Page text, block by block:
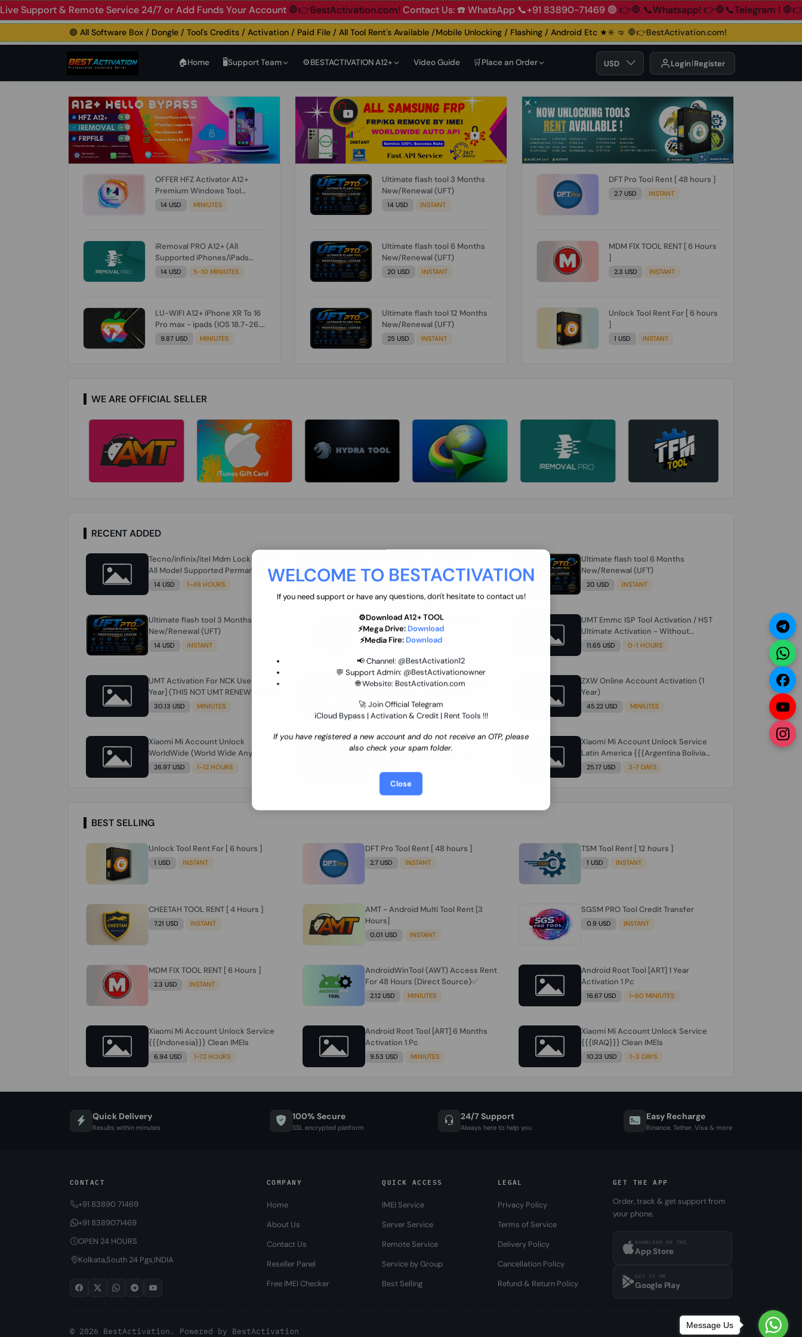
WELCOME TO BESTACTIVATION
If you need support or have any questions, don't hesitate to contact us!
⚙️Download A12+ TOOL
⚡Mega Drive: Download
⚡Media Fire: Download
📢 Channel: @BestActivation12
💬 Support Admin: @BestActivationowner
🌐 Website: BestActivation.com
🚀 Join Official Telegram
iCloud Bypass | Activation & Credit | Rent Tools !!!
If you have registered a new account and do not receive an OTP, please
also check your spam folder.
Close
Support & Remote Service 24/7 or Add Funds Your Account🛑👉BestActivation.com!Contact Us: ☎️ WhatsApp 📞+91 83890-71469 🟢👉🛑 📞Whatsapp!👉🛑📞Telegram !
🟢 All Software Box / Dongle / Tool's Credits / Activation / Paid File / All Tool Rent's Available /Mobile Unlocking / Flashing / Android Etc ★✳️ 🤜🛑👉BestActivation.com!
🏠︎Home 🖥️Support Team ⚙️BESTACTIVATION A12+ Video Guide 🛒Place an Order USD Login Register
OFFER HFZ Activator A12+
Premium Windows Tool
BYPASS NO SIGNAL (A12 All
14 USD MINIUTES
iRemoval PRO A12+ (All
Supported iPhones/iPads
Check From Tool First) To IOS
14 USD 5-10 MINIUTES
LU-WIFI A12+ iPhone XR To 16
Pro max - ipads (IOS 18.7-26.1)
Without Signal (Till iOS 26.1)
9.87 USD MINIUTES
Ultimate flash tool 3 Months
New/Renewal (UFT)
14 USD INSTANT
Ultimate flash tool 6 Months
New/Renewal (UFT)
20 USD INSTANT
Ultimate flash tool 12 Months
New/Renewal (UFT)
25 USD INSTANT
DFT Pro Tool Rent [ 48 hours ]
2.7 USD INSTANT
MDM FIX TOOL RENT [ 6 Hours
]
2.3 USD INSTANT
Unlock Tool Rent For [ 6 hours
]
1 USD INSTANT
WE ARE OFFICIAL SELLER
RECENT ADDED
Tecno/infinix/itel Mdm Lock Remove
All Model Supported Permanent By
Ime
14 USD 1-48 HOURS
New/Renewal (UFT)
25 USD INSTANT
Ultimate flash tool 6 Months
New/Renewal (UFT)
20 USD INSTANT
Ultimate flash tool 3 Months
New/Renewal (UFT)
14 USD INSTANT
SGSM PRO Tool Credit Transfer
0.9 USD INSTANT
UMT Emmc ISP Tool Activation / HST
Ultimate Activation - Without
Hardware (need umt 1 year
11.65 USD 0-1 HOURS
UMT Activation For NCK Users [1
Year] (THIS NOT UMT RENEW) JUST
FOR NCK ONLY AND ONLY USERS
30.13 USD MINIUTES
Ultimate NCK Huawei Activation (
70.01 USD INSTANT MINIUTES
ZXW Online Account Activation (1
Year)
45.22 USD MINIUTES
Xiaomi Mi Account Unlock
WorldWide (World Wide Any
Country) Clean Only (CHINA NOT
26.97 USD 1-12 HOURS
Xiaomi Mi Account Unlock
WorldWide (World Wide Any
SUPPORTED)
Xiaomi Mi Account Unlock Service
Latin America {{{Argentina Bolivia
Brazil Chile Cuba Dominican Ecuador
25.17 USD 3-7 DAYS
BEST SELLING
Unlock Tool Rent For [ 6 hours ]
1 USD INSTANT
DFT Pro Tool Rent [ 48 hours ]
2.7 USD INSTANT
TSM Tool Rent [ 12 hours ]
1 USD INSTANT
CHEETAH TOOL RENT [ 4 Hours ]
7.21 USD INSTANT
AMT - Android Multi Tool Rent [3
Hours]
0.01 USD INSTANT
SGSM PRO Tool Credit Transfer
0.9 USD INSTANT
MDM FIX TOOL RENT [ 6 Hours ]
2.3 USD INSTANT
AndroidWinTool (AWT) Access Rent
For 48 Hours (Direct Source)✅️
2.12 USD MINIUTES
Android Root Tool [ART] 1 Year
Activation 1 Pc
16.67 USD 1-60 MINIUTES
Xiaomi Mi Account Unlock Service
{{{Indonesia}}} Clean IMEIs
6.94 USD 1-72 HOURS
Android Root Tool [ART] 6 Months
Activation 1 Pc
9.53 USD MINIUTES
Xiaomi Mi Account Unlock Service
{{{IRAQ}}} Clean IMEIs
10.23 USD 1-3 DAYS
Quick Delivery
Results within minutes
100% Secure
SSL encrypted platform
24/7 Support
Always here to help you
Easy Recharge
Binance, Tether, Visa & more
CONTACT
+91 83890 71469
+91 8389071469
OPEN 24 HOURS
Kolkata,South 24 Pgs,INDIA
COMPANY
Home
About Us
Contact Us
Reseller Panel
Free IMEI Checker
QUICK ACCESS
IMEI Service
Server Service
Remote Service
Service by Group
Best Selling
LEGAL
Privacy Policy
Terms of Service
Delivery Policy
Cancellation Policy
Refund & Return Policy
GET THE APP
Order, track & get support from
your phone.
DOWNLOAD ON THE
App Store
GET IT ON
Google Play
© 2026 BestActivation. Powered by BestActivation
Message Us